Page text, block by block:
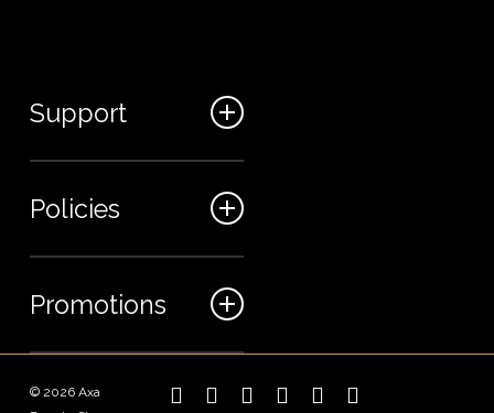
Support
Contact us
Policies
Promotions
© 2026 Axa